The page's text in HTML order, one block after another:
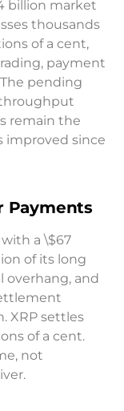
billion market
thousands
of a cent,
payment
pending
remain the
improved since
Payments
a \$67
of its long
overhang, and
XRP settles
of a cent.
not